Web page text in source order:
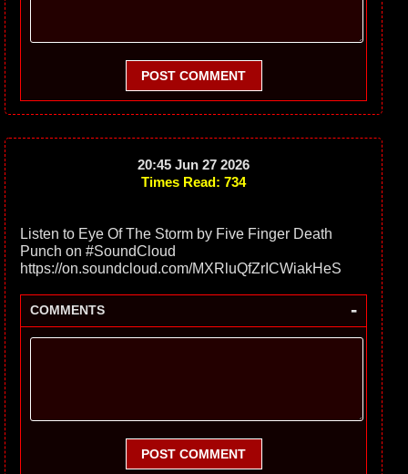
POST COMMENT
20:45 Jun 27 2026
Times Read: 734
Listen to Eye Of The Storm by Five Finger Death
Punch on #SoundCloud
https://on.soundcloud.com/MXRluQfZrICWiakHeS
COMMENTS -
POST COMMENT